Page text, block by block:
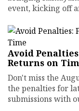
event, kicking off
Avoid
Returns on
Don't miss the
the penalties for
submissions with